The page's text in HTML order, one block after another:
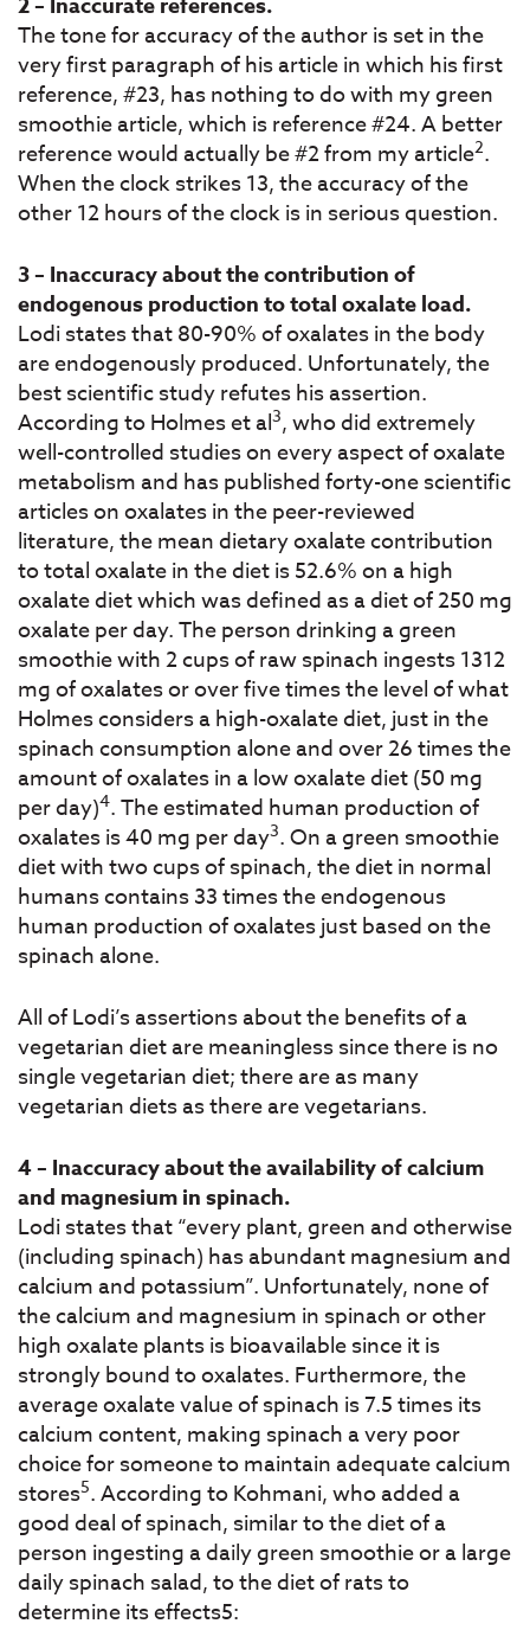
The tone for accuracy of the author is set in the
very first paragraph of his article in which his first
reference, #23, has nothing to do with my green
smoothie article, which is reference #24. A better
reference would actually be #2 from my article2.
When the clock strikes 13, the accuracy of the
other 12 hours of the clock is in serious question.
3 – Inaccuracy about the contribution of
endogenous production to total oxalate load.
Lodi states that 80-90% of oxalates in the body
are endogenously produced. Unfortunately, the
best scientific study refutes his assertion.
According to Holmes et al3, who did extremely
well-controlled studies on every aspect of oxalate
metabolism and has published forty-one scientific
articles on oxalates in the peer-reviewed
literature, the mean dietary oxalate contribution
to total oxalate in the diet is 52.6% on a high
oxalate diet which was defined as a diet of 250 mg
oxalate per day. The person drinking a green
smoothie with 2 cups of raw spinach ingests 1312
mg of oxalates or over five times the level of what
Holmes considers a high-oxalate diet, just in the
spinach consumption alone and over 26 times the
amount of oxalates in a low oxalate diet (50 mg
per day)4. The estimated human production of
oxalates is 40 mg per day3. On a green smoothie
diet with two cups of spinach, the diet in normal
humans contains 33 times the endogenous
human production of oxalates just based on the
spinach alone.
All of Lodi’s assertions about the benefits of a
vegetarian diet are meaningless since there is no
single vegetarian diet; there are as many
vegetarian diets as there are vegetarians.
4 – Inaccuracy about the availability of calcium
and magnesium in spinach.
Lodi states that “every plant, green and otherwise
(including spinach) has abundant magnesium and
calcium and potassium”. Unfortunately, none of
the calcium and magnesium in spinach or other
high oxalate plants is bioavailable since it is
strongly bound to oxalates. Furthermore, the
average oxalate value of spinach is 7.5 times its
calcium content, making spinach a very poor
choice for someone to maintain adequate calcium
stores5. According to Kohmani, who added a
good deal of spinach, similar to the diet of a
person ingesting a daily green smoothie or a large
daily spinach salad, to the diet of rats to
determine its effects5: